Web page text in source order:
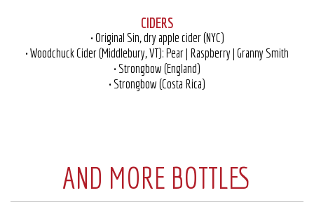
CIDERS
• Original Sin, dry apple cider (NYC)
• Woodchuck Cider (Middlebury, VT): Pear | Raspberry | Granny Smith
• Strongbow (England)
• Strongbow (Costa Rica)
AND MORE BOTTLES